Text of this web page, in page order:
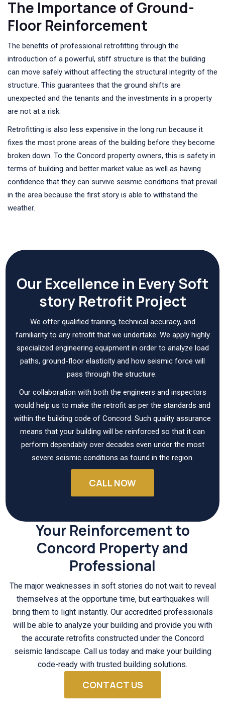
The Importance of Ground-
Floor Reinforcement
The benefits of professional retrofitting through the
introduction of a powerful, stiff structure is that the building
can move safely without affecting the structural integrity of the
structure. This guarantees that the ground shifts are
unexpected and the tenants and the investments in a property
are not at a risk.
Retrofitting is also less expensive in the long run because it
fixes the most prone areas of the building before they become
broken down. To the Concord property owners, this is safety in
terms of building and better market value as well as having
confidence that they can survive seismic conditions that prevail
in the area because the first story is able to withstand the
weather.
Our Excellence in Every Soft
story Retrofit Project
We offer qualified training, technical accuracy, and
familiarity to any retrofit that we undertake. We apply highly
specialized engineering equipment in order to analyze load
paths, ground-floor elasticity and how seismic force will
pass through the structure.
Our collaboration with both the engineers and inspectors
would help us to make the retrofit as per the standards and
within the building code of Concord. Such quality assurance
means that your building will be reinforced so that it can
perform dependably over decades even under the most
severe seismic conditions as found in the region.
CALL NOW
Your Reinforcement to
Concord Property and
Professional
The major weaknesses in soft stories do not wait to reveal
themselves at the opportune time, but earthquakes will
bring them to light instantly. Our accredited professionals
will be able to analyze your building and provide you with
the accurate retrofits constructed under the Concord
seismic landscape. Call us today and make your building
code-ready with trusted building solutions.
CONTACT US